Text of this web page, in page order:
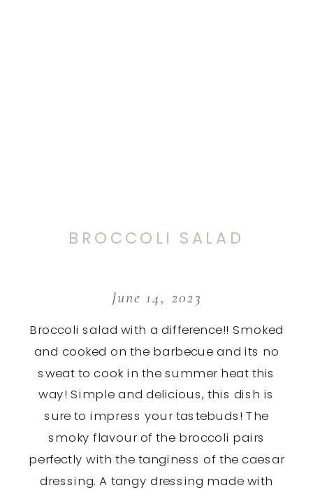
Broccoli salad with a difference!! Smoked
and cooked on the barbecue and its no
sweat to cook in the summer heat this
way! Simple and delicious, this dish is
sure to impress your tastebuds! The
smoky flavour of the broccoli pairs
perfectly with the tanginess of the caesar
dressing. A tangy dressing made with
June 14, 2023
BROCCOLI SALAD